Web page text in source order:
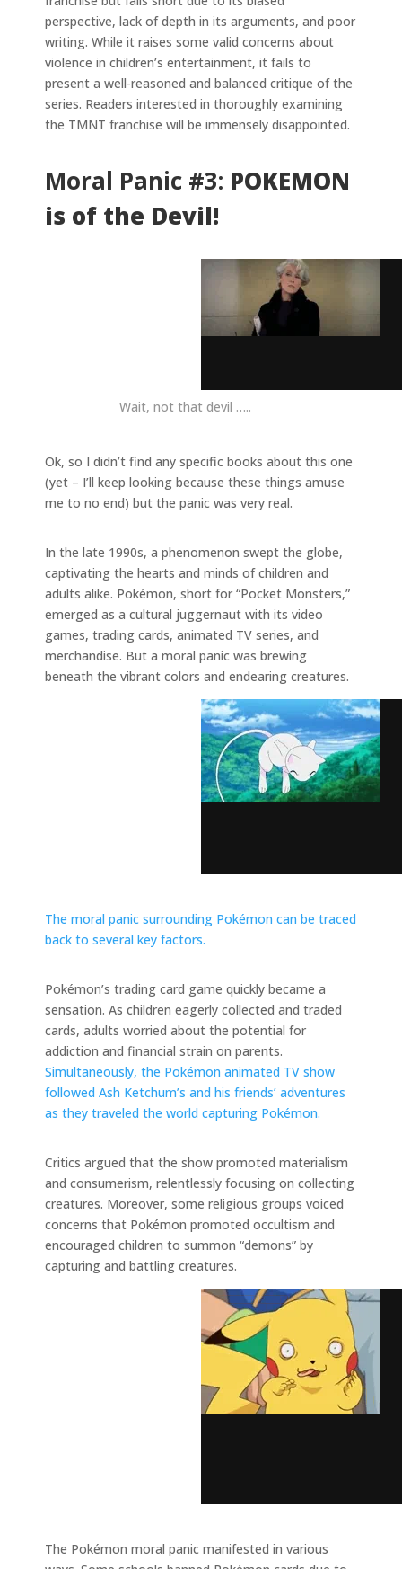
perspective, lack of depth in its arguments, and poor
writing. While it raises some valid concerns about
violence in children’s entertainment, it fails to
present a well-reasoned and balanced critique of the
series. Readers interested in thoroughly examining
the TMNT franchise will be immensely disappointed.
Moral Panic #3: POKEMON
is of the Devil!
Wait, not that devil …..
Ok, so I didn’t find any specific books about this one
(yet – I’ll keep looking because these things amuse
me to no end) but the panic was very real.
In the late 1990s, a phenomenon swept the globe,
captivating the hearts and minds of children and
adults alike. Pokémon, short for “Pocket Monsters,”
emerged as a cultural juggernaut with its video
games, trading cards, animated TV series, and
merchandise. But a moral panic was brewing
beneath the vibrant colors and endearing creatures.
The moral panic surrounding Pokémon can be traced
back to several key factors.
Pokémon’s trading card game quickly became a
sensation. As children eagerly collected and traded
cards, adults worried about the potential for
addiction and financial strain on parents.
Simultaneously, the Pokémon animated TV show
followed Ash Ketchum’s and his friends’ adventures
as they traveled the world capturing Pokémon.
Critics argued that the show promoted materialism
and consumerism, relentlessly focusing on collecting
creatures. Moreover, some religious groups voiced
concerns that Pokémon promoted occultism and
encouraged children to summon “demons” by
capturing and battling creatures.
The Pokémon moral panic manifested in various